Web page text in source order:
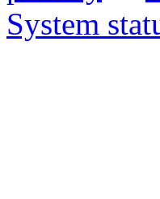
System